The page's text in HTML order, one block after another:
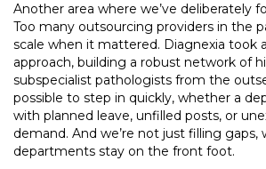
Another area where we’ve deliberately
Too many outsourcing providers in the
scale when it mattered. Diagnexia took
approach, building a robust network of
subspecialist pathologists from the
possible to step in quickly, whether a
with planned leave, unfilled posts, or
demand. And we’re not just filling gaps,
departments stay on the front foot.